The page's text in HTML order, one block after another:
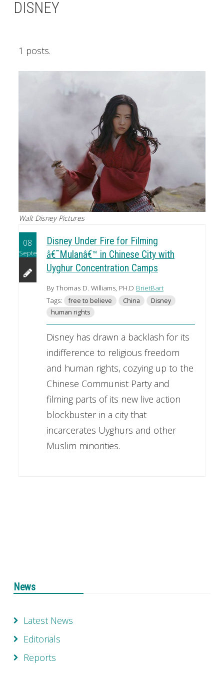
DISNEY
1 posts.
Walt Disney Pictures
08
September
Disney Under Fire for Filming
â€˜Mulanâ€™ in Chinese City with
Uyghur Concentration Camps
By Thomas D. Williams, PH.D BrietBart
Tags:
free to believe China
Disney
human rights
Disney has drawn a backlash for its
indifference to religious freedom
and human rights, cozying up to the
Chinese Communist Party and
filming parts of its new live action
blockbuster in a city that
incarcerates Uyghurs and other
Muslim minorities.
News
Latest News
Editorials
Reports